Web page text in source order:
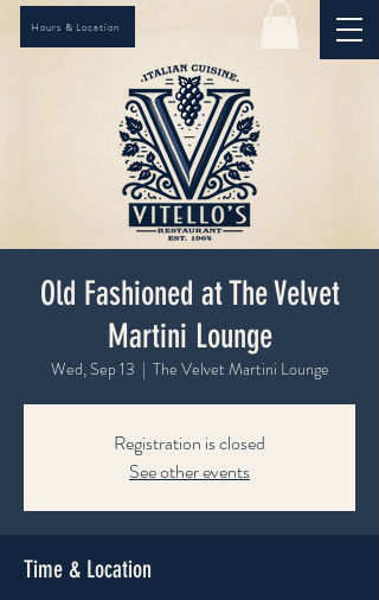
Hours & Location
Old Fashioned at The Velvet
Martini Lounge
Wed, Sep 13
  |
The Velvet Martini Lounge
Registration is closed
See other events
Time & Location